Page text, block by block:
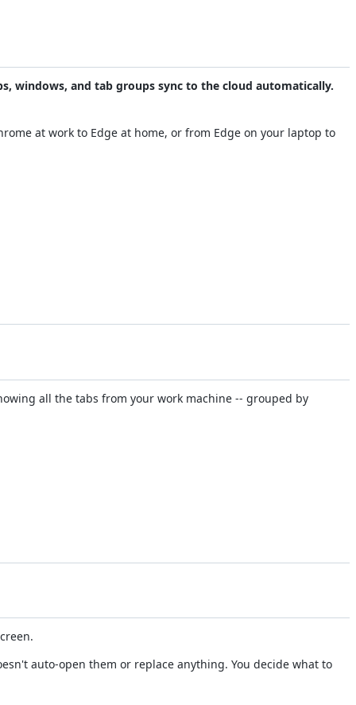
windows, and tab groups sync to the cloud automatically.
at work to Edge at home, or from Edge on your laptop to
all the tabs from your work machine -- grouped by
auto-open them or replace anything. You decide what to